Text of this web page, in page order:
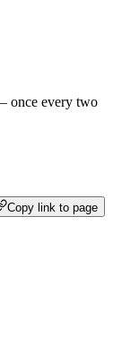
once every two
Copy link to page